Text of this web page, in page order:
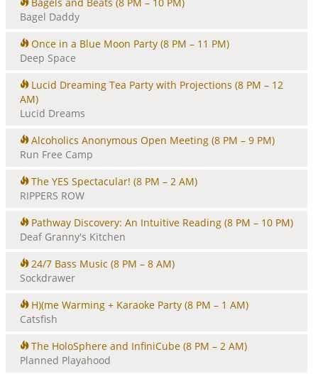
Bagel Daddy
Once in a Blue Moon Party (8 PM – 11 PM)
Deep Space
Lucid Dreaming Tea Party with Projections (8 PM – 12
AM)
Lucid Dreams
Alcoholics Anonymous Open Meeting (8 PM – 9 PM)
Run Free Camp
The YES Spectacular! (8 PM – 2 AM)
RIPPERS ROW
Pathway Discovery: An Intuitive Reading (8 PM – 10 PM)
Deaf Granny's Kitchen
24/7 Bass Music (8 PM – 8 AM)
Sockdrawer
H)(me Warming + Karaoke Party (8 PM – 1 AM)
Catsfish
The HoloSphere and InfiniCube (8 PM – 2 AM)
Planned Playahood